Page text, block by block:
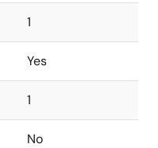
1
Yes
1
No